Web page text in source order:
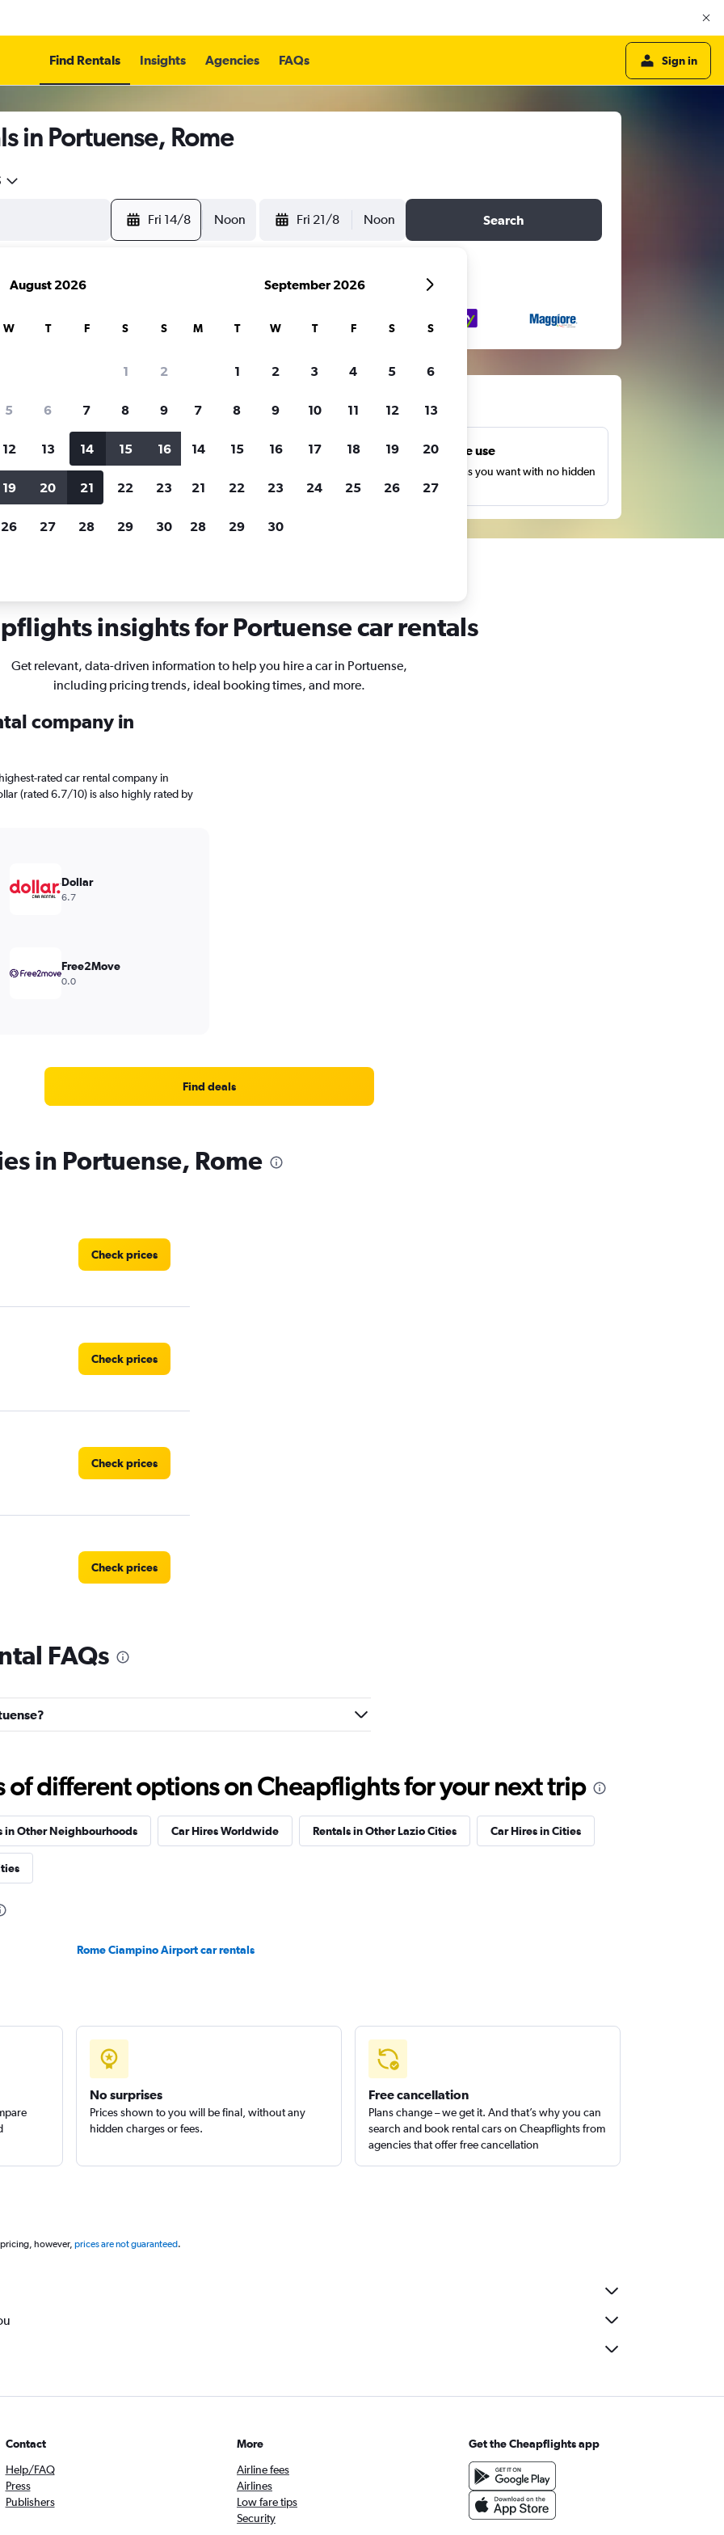
Find Rentals Insights Agencies FAQs Sign in
in Portuense, Rome
Fri 14/8 Noon Fri 21/8 Noon Search
for rental cars through Cheapflights
when
Customized results
Filter by rental agency, car type, price range and
more.
Unlimited free use
Search as many times as you want with no hidden
charges or fees.
insights for Portuense car rentals
Get relevant, data-driven information to help you hire a car in Portuense,
including pricing trends, ideal booking times, and more.
company in
rated car rental company in
(rated 6.7/10) is also highly rated by
Dollar
6.7
Free2Move
0.0
Find deals
in Portuense, Rome
Check prices
Check prices
Check prices
Check prices
Check prices
FAQs
of different options on Cheapflights for your next trip
in Other Neighbourhoods Car Hires Worldwide Rentals in Other Lazio Cities Car Hires in Cities
Rome Ciampino Airport car rentals
No surprises
Prices shown to you will be final, without any
hidden charges or fees.
Free cancellation
Plans change – we get it. And that’s why you can
search and book rental cars on Cheapflights from
agencies that offer free cancellation
however, prices are not guaranteed.
Contact
Help/FAQ
Press
Publishers
More
Airline fees
Airlines
Low fare tips
Security
Get the Cheapflights app
August 2026
W T F S S
1 2
5 6 7 8 9
12 13 14 15 16
19 20 21 22 23
26 27 28 29 30
September 2026
M T W T F S S
1 2 3 4 5 6
7 8 9 10 11 12 13
14 15 16 17 18 19 20
21 22 23 24 25 26 27
28 29 30